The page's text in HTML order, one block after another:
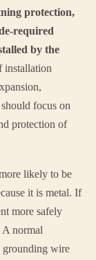
protection,
required
by the
installation
focus on
protection of
likely to be
it is metal. If
more safely
A normal
grounding wire